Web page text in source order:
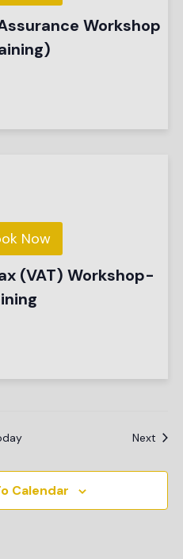
Workshop
Now
(VAT) Workshop-
Next
Calendar